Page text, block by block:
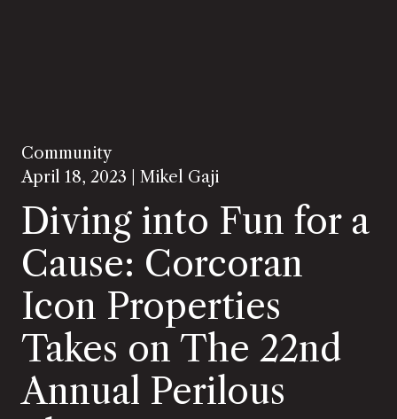
Community
April 18, 2023 | Mikel Gaji
Diving into Fun for a
Cause: Corcoran
Icon Properties
Takes on The 22nd
Annual Perilous